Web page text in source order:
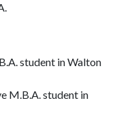
.
student in Walton
M.B.A. student in